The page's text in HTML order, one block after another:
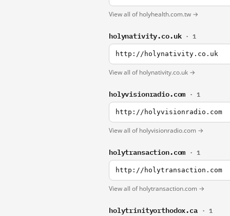
View all of holyhealth.com.tw →
holynativity.co.uk · 1
http://holynativity.co.uk
View all of holynativity.co.uk →
holyvisionradio.com · 1
http://holyvisionradio.com
View all of holyvisionradio.com →
holytransaction.com · 1
http://holytransaction.com
View all of holytransaction.com →
holytrinityorthodox.ca · 1